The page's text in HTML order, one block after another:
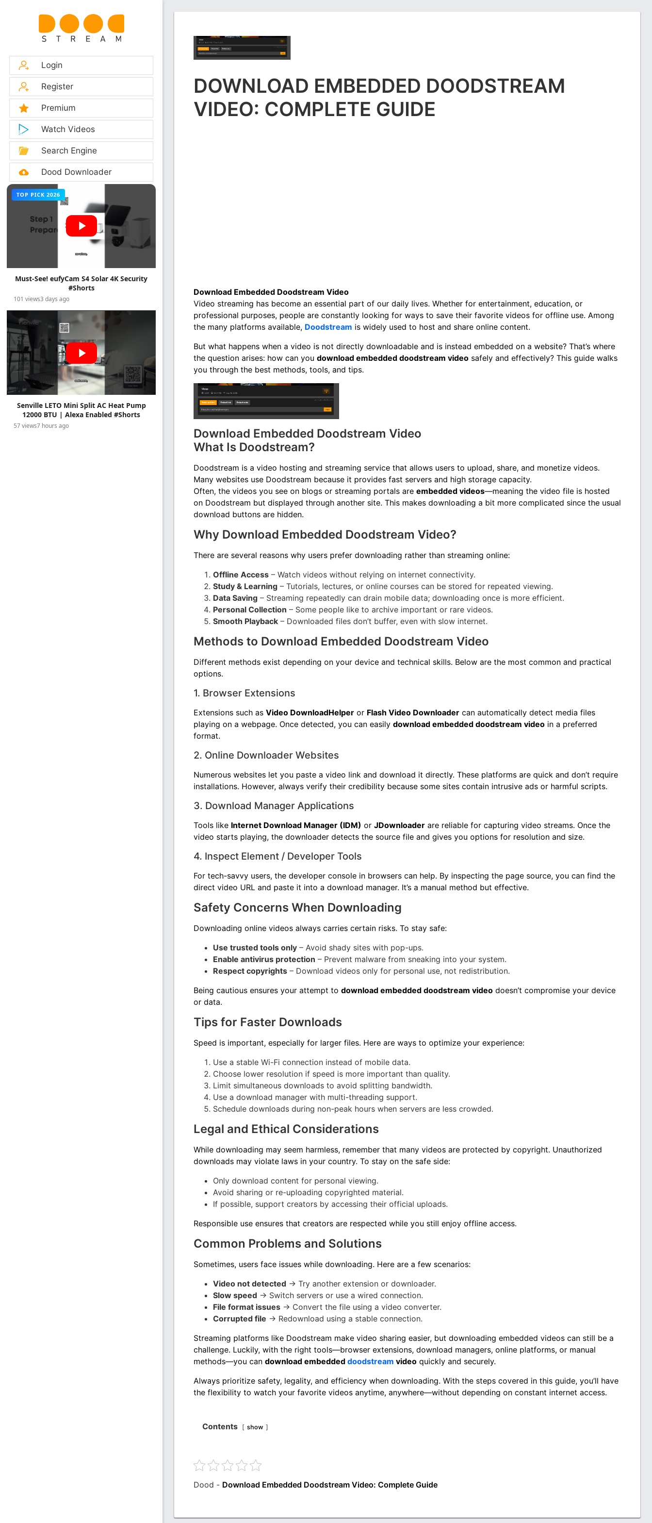
Login
Register
Premium
Watch Videos
Search Engine
Dood Downloader
TOP PICK 2026
Must-See! eufyCam S4 Solar 4K Security
#Shorts
101 views3 days ago
Senville LETO Mini Split AC Heat Pump
12000 BTU | Alexa Enabled #Shorts
57 views7 hours ago
DOWNLOAD EMBEDDED DOODSTREAM
VIDEO: COMPLETE GUIDE
Download Embedded Doodstream Video
Video streaming has become an essential part of our daily lives. Whether for entertainment, education, or
professional purposes, people are constantly looking for ways to save their favorite videos for offline use. Among
the many platforms available, Doodstream is widely used to host and share online content.
But what happens when a video is not directly downloadable and is instead embedded on a website? That’s where
the question arises: how can you download embedded doodstream video safely and effectively? This guide walks
you through the best methods, tools, and tips.
Download Embedded Doodstream Video
What Is Doodstream?
Doodstream is a video hosting and streaming service that allows users to upload, share, and monetize videos.
Many websites use Doodstream because it provides fast servers and high storage capacity.
Often, the videos you see on blogs or streaming portals are embedded videos—meaning the video file is hosted
on Doodstream but displayed through another site. This makes downloading a bit more complicated since the usual
download buttons are hidden.
Why Download Embedded Doodstream Video?
There are several reasons why users prefer downloading rather than streaming online:
Offline Access – Watch videos without relying on internet connectivity.
Study & Learning – Tutorials, lectures, or online courses can be stored for repeated viewing.
Data Saving – Streaming repeatedly can drain mobile data; downloading once is more efficient.
Personal Collection – Some people like to archive important or rare videos.
Smooth Playback – Downloaded files don’t buffer, even with slow internet.
Methods to Download Embedded Doodstream Video
Different methods exist depending on your device and technical skills. Below are the most common and practical
options.
1. Browser Extensions
Extensions such as Video DownloadHelper or Flash Video Downloader can automatically detect media files
playing on a webpage. Once detected, you can easily download embedded doodstream video in a preferred
format.
2. Online Downloader Websites
Numerous websites let you paste a video link and download it directly. These platforms are quick and don’t require
installations. However, always verify their credibility because some sites contain intrusive ads or harmful scripts.
3. Download Manager Applications
Tools like Internet Download Manager (IDM) or JDownloader are reliable for capturing video streams. Once the
video starts playing, the downloader detects the source file and gives you options for resolution and size.
4. Inspect Element / Developer Tools
For tech-savvy users, the developer console in browsers can help. By inspecting the page source, you can find the
direct video URL and paste it into a download manager. It’s a manual method but effective.
Safety Concerns When Downloading
Downloading online videos always carries certain risks. To stay safe:
Use trusted tools only – Avoid shady sites with pop-ups.
Enable antivirus protection – Prevent malware from sneaking into your system.
Respect copyrights – Download videos only for personal use, not redistribution.
Being cautious ensures your attempt to download embedded doodstream video doesn’t compromise your device
or data.
Tips for Faster Downloads
Speed is important, especially for larger files. Here are ways to optimize your experience:
Use a stable Wi-Fi connection instead of mobile data.
Choose lower resolution if speed is more important than quality.
Limit simultaneous downloads to avoid splitting bandwidth.
Use a download manager with multi-threading support.
Schedule downloads during non-peak hours when servers are less crowded.
Legal and Ethical Considerations
While downloading may seem harmless, remember that many videos are protected by copyright. Unauthorized
downloads may violate laws in your country. To stay on the safe side:
Only download content for personal viewing.
Avoid sharing or re-uploading copyrighted material.
If possible, support creators by accessing their official uploads.
Responsible use ensures that creators are respected while you still enjoy offline access.
Common Problems and Solutions
Sometimes, users face issues while downloading. Here are a few scenarios:
Video not detected → Try another extension or downloader.
Slow speed → Switch servers or use a wired connection.
File format issues → Convert the file using a video converter.
Corrupted file → Redownload using a stable connection.
Streaming platforms like Doodstream make video sharing easier, but downloading embedded videos can still be a
challenge. Luckily, with the right tools—browser extensions, download managers, online platforms, or manual
methods—you can download embedded doodstream video quickly and securely.
Always prioritize safety, legality, and efficiency when downloading. With the steps covered in this guide, you’ll have
the flexibility to watch your favorite videos anytime, anywhere—without depending on constant internet access.
Contents show
Dood - Download Embedded Doodstream Video: Complete Guide